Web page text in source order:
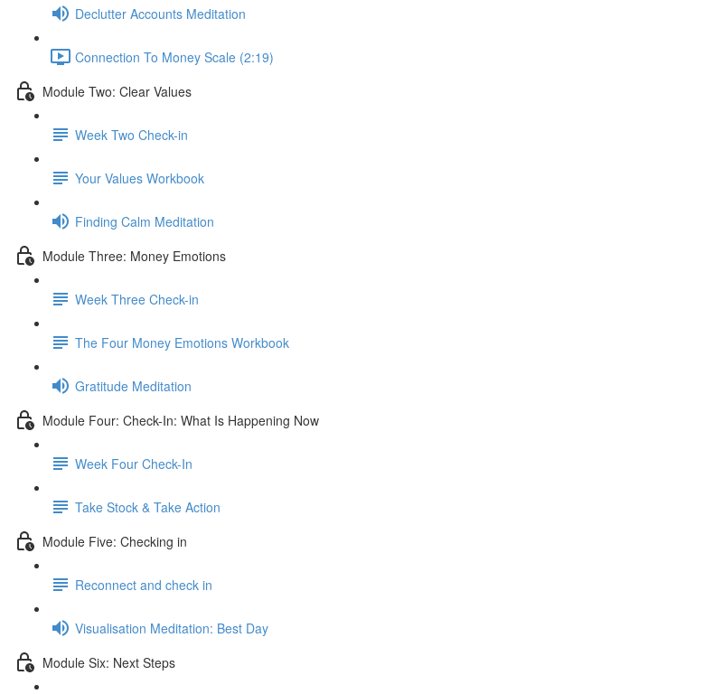
Declutter Accounts Meditation
Connection To Money Scale (2:19)
Module Two: Clear Values
Week Two Check-in
Your Values Workbook
Finding Calm Meditation
Module Three: Money Emotions
Week Three Check-in
The Four Money Emotions Workbook
Gratitude Meditation
Module Four: Check-In: What Is Happening Now
Week Four Check-In
Take Stock & Take Action
Module Five: Checking in
Reconnect and check in
Visualisation Meditation: Best Day
Module Six: Next Steps